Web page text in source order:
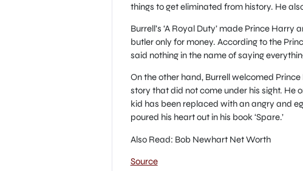
things to get eliminated from history. He
Burrell’s ‘A Royal Duty’ made Prince
butler only for money. According to the
said nothing in the name of saying
On the other hand, Burrell welcomed
story that did not come under his sight. He
kid has been replaced with an angry and
poured his heart out in his book ‘Spare.’
Also Read: Bob Newhart Net Worth
Source